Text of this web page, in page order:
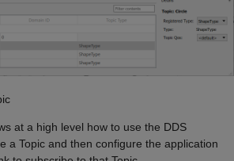
at a high level how to use the DDS
a Topic and then configure the application